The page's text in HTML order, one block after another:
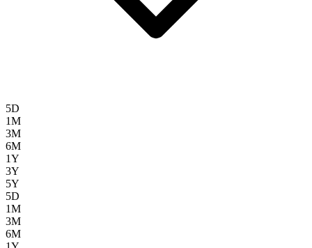
5D
1M
3M
6M
1Y
3Y
5Y
5D
1M
3M
6M